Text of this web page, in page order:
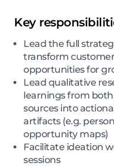
Key
Lead the full
transform
opportunities for
Lead qualitative
learnings from
sources into
artifacts (e.g.
opportunity maps)
Facilitate ideation
sessions